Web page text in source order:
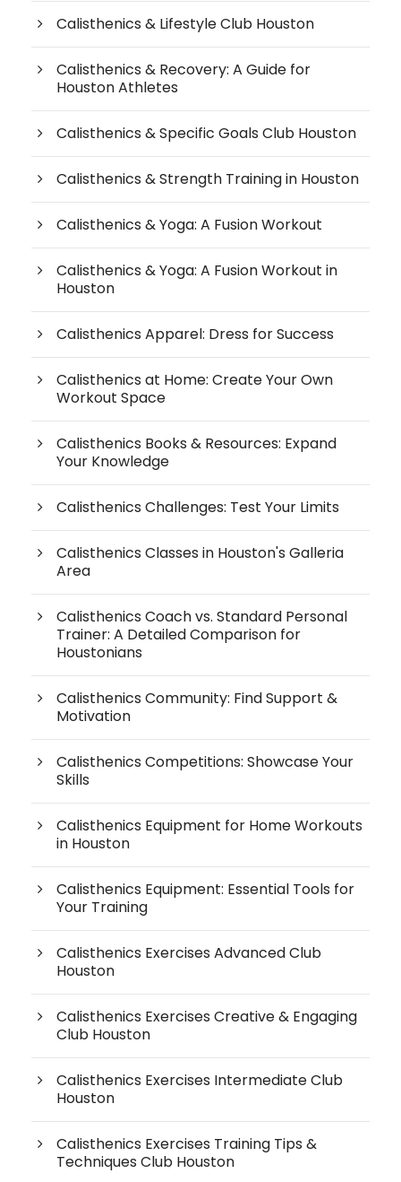
Calisthenics & Lifestyle Club Houston
Calisthenics & Recovery: A Guide for
Houston Athletes
Calisthenics & Specific Goals Club Houston
Calisthenics & Strength Training in Houston
Calisthenics & Yoga: A Fusion Workout
Calisthenics & Yoga: A Fusion Workout in
Houston
Calisthenics Apparel: Dress for Success
Calisthenics at Home: Create Your Own
Workout Space
Calisthenics Books & Resources: Expand
Your Knowledge
Calisthenics Challenges: Test Your Limits
Calisthenics Classes in Houston's Galleria
Area
Calisthenics Coach vs. Standard Personal
Trainer: A Detailed Comparison for
Houstonians
Calisthenics Community: Find Support &
Motivation
Calisthenics Competitions: Showcase Your
Skills
Calisthenics Equipment for Home Workouts
in Houston
Calisthenics Equipment: Essential Tools for
Your Training
Calisthenics Exercises Advanced Club
Houston
Calisthenics Exercises Creative & Engaging
Club Houston
Calisthenics Exercises Intermediate Club
Houston
Calisthenics Exercises Training Tips &
Techniques Club Houston